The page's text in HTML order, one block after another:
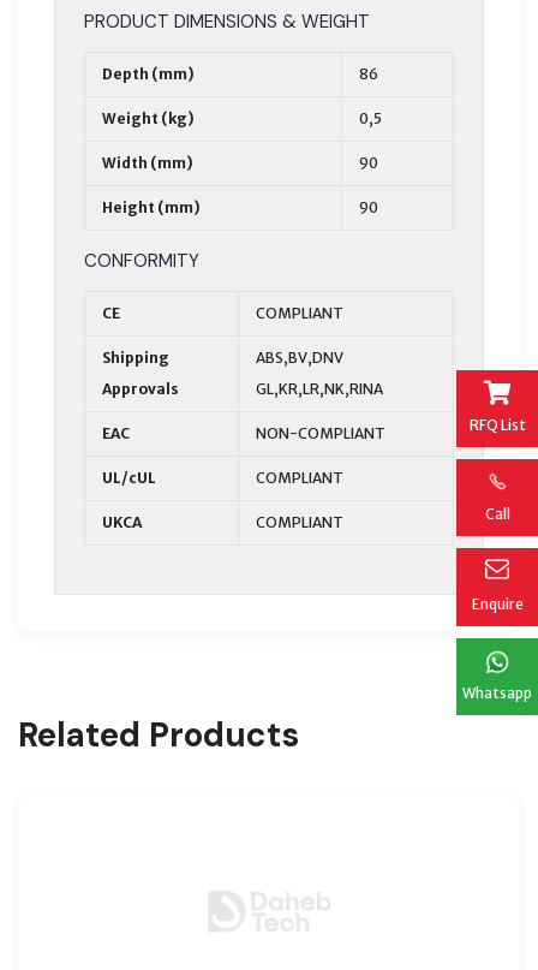
RFQ List
Call
Enquire
Whatsapp
PRODUCT DIMENSIONS & WEIGHT
Depth (mm) 86
Weight (kg) 0,5
Width (mm) 90
Height (mm) 90
CONFORMITY
CE COMPLIANT
Shipping
Approvals
ABS,BV,DNV
GL,KR,LR,NK,RINA
EAC NON-COMPLIANT
UL/cUL COMPLIANT
UKCA COMPLIANT
Related Products